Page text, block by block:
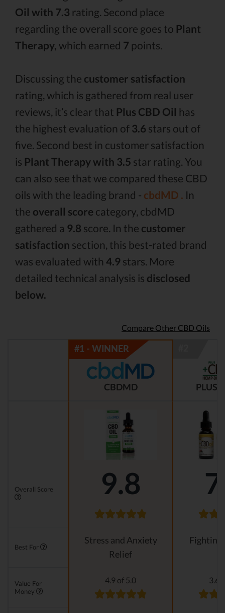
Oil with 7.3 rating. Second place
regarding the overall score goes to Plant
Therapy, which earned 7 points.
Discussing the customer satisfaction
rating, which is gathered from real user
reviews, it’s clear that Plus CBD Oil has
the highest evaluation of 3.6 stars out of
five. Second best in customer satisfaction
is Plant Therapy with 3.5 star rating. You
can also see that we compared these CBD
oils with the leading brand - cbdMD . In
the overall score category, cbdMD
gathered a 9.8 score. In the customer
satisfaction section, this best-rated brand
was evaluated with 4.9 stars. More
detailed technical analysis is disclosed
below.
Compare Other CBD Oils
CBDMD PLUS
Overall Score 9.8
Best For
Stress and Anxiety
Relief
Fighting
Value For
Money
4.9 of 5.0 3.6